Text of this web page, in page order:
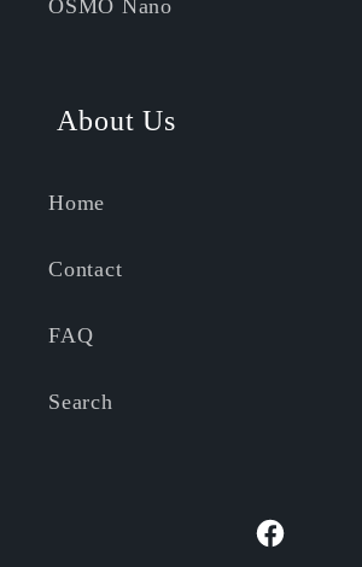
OSMO Nano
About Us
Home
Contact
FAQ
Search
Facebook